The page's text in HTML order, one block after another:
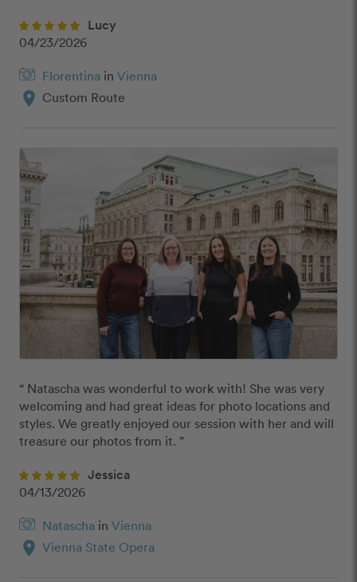
Lucy
04/23/2026
Florentina in Vienna
location_on Custom Route
“ Natascha was wonderful to work with! She was very
welcoming and had great ideas for photo locations and
styles. We greatly enjoyed our session with her and will
treasure our photos from it. ”
Jessica
04/13/2026
Natascha in Vienna
location_on Vienna State Opera